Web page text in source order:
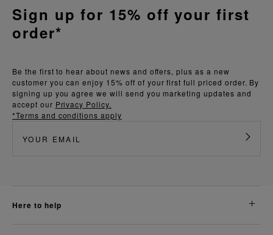
Be the first to hear about news and offers, plus as a new
customer you can enjoy 15% off of your first full priced order. By
signing up you agree we will send you marketing updates and
accept our Privacy Policy.
*Terms and conditions apply
Sign up for 15% off your first
order*
here to help